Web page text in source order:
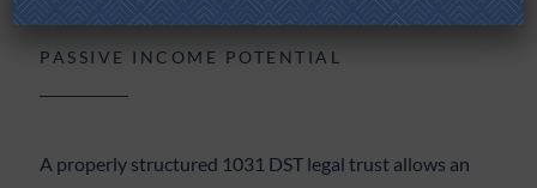
PASSIVE INCOME POTENTIAL
A properly structured 1031 DST legal trust allows an